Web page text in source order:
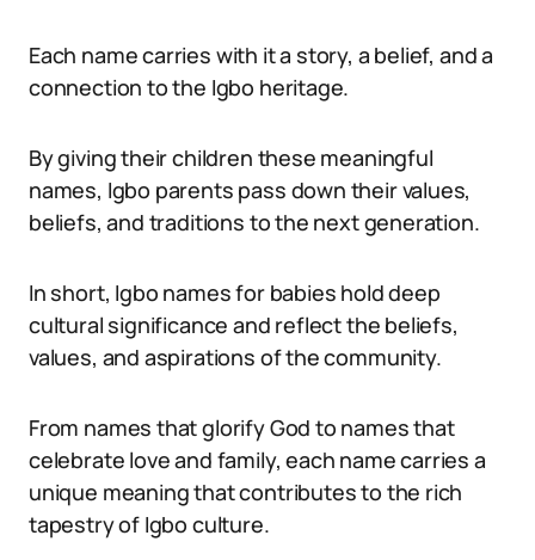
Each name carries with it a story, a belief, and a
connection to the Igbo heritage.
By giving their children these meaningful
names, Igbo parents pass down their values,
beliefs, and traditions to the next generation.
In short, Igbo names for babies hold deep
cultural significance and reflect the beliefs,
values, and aspirations of the community.
From names that glorify God to names that
celebrate love and family, each name carries a
unique meaning that contributes to the rich
tapestry of Igbo culture.